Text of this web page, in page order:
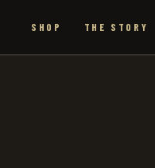
SHOP THE STORY